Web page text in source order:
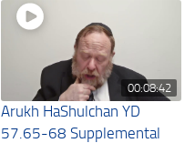
00:08:42
Arukh HaShulchan YD
57.65-68 Supplemental